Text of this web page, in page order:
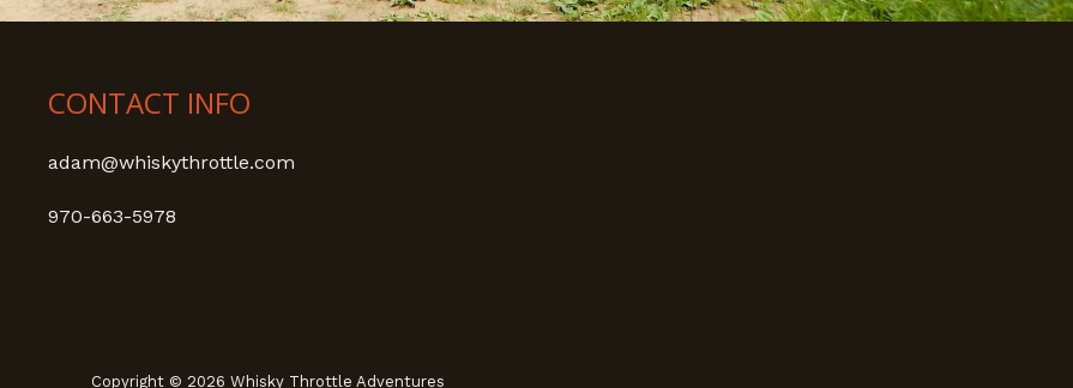
CONTACT INFO
adam@whiskythrottle.com
970-663-5978
Copyright © 2026 Whisky Throttle Adventures